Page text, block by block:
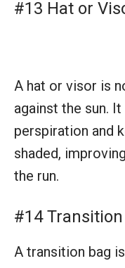
the run.
A transition bag
triathlon gear in
athletes to find
the hectic